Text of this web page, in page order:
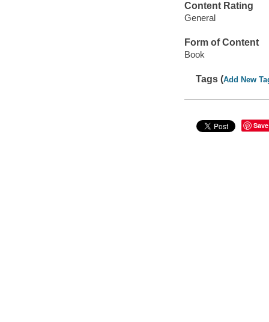
Content Rating
General
Form of Content
Book
Tags (Add New
Save